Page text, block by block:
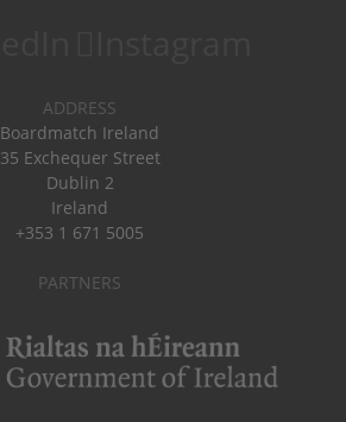
ADDRESS
Boardmatch Ireland
35 Exchequer Street
Dublin 2
Ireland
+353 1 671 5005
PARTNERS